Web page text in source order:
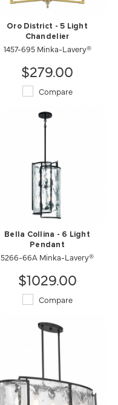
Oro District - 5 Light
Chandelier
1457-695 Minka-Lavery®
$279.00
Compare
Bella Collina - 6 Light
Pendant
5266-66A Minka-Lavery®
$1029.00
Compare